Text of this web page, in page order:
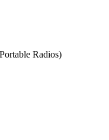
Radios)